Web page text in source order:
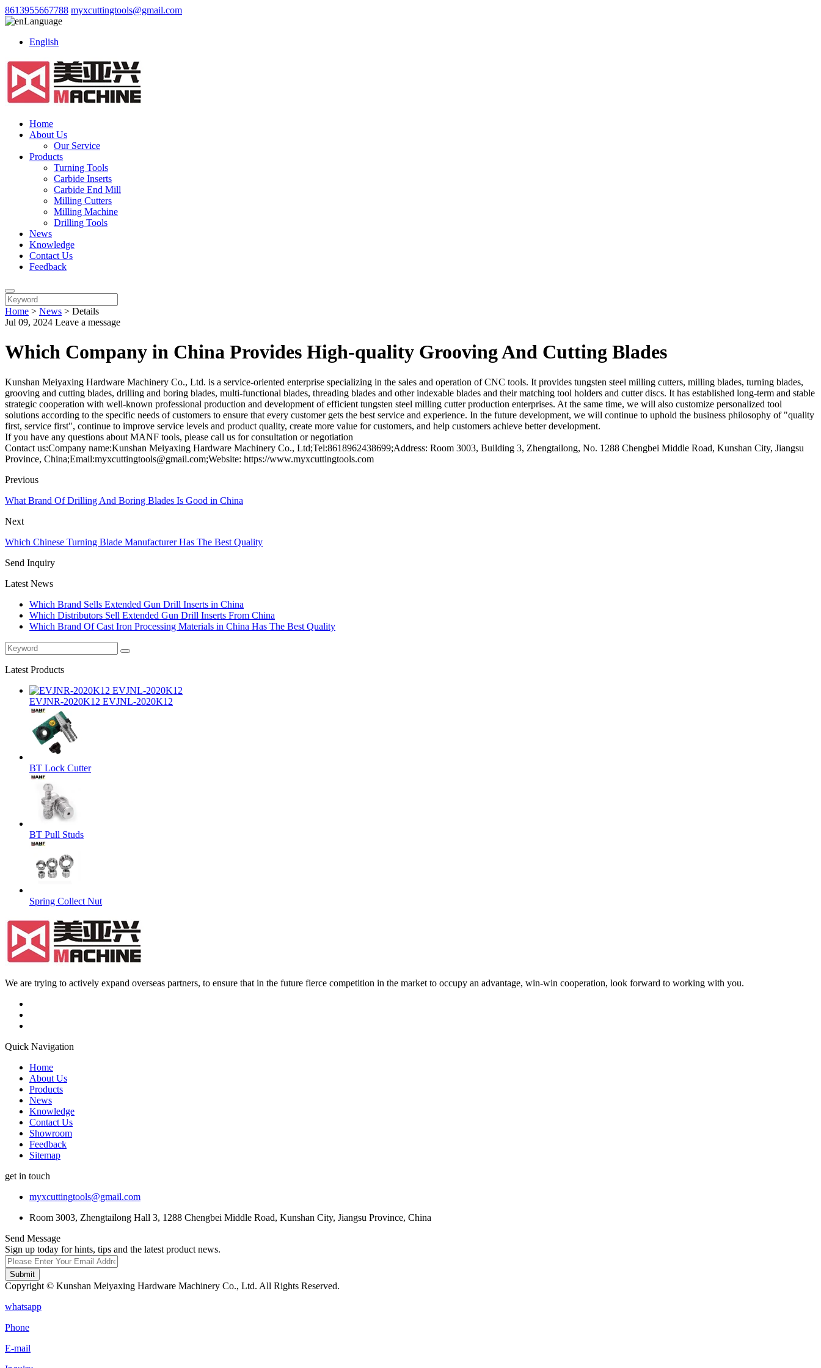
8613955667788 myxcuttingtools@gmail.com
Language
English
Home
About Us
Our Service
Products
Turning Tools
Carbide Inserts
Carbide End Mill
Milling Cutters
Milling Machine
Drilling Tools
News
Knowledge
Contact Us
Feedback
Home > News > Details
Jul 09, 2024 Leave a message
Which Company in China Provides High-quality Grooving And Cutting Blades
Kunshan Meiyaxing Hardware Machinery Co., Ltd. is a service-oriented enterprise specializing in the sales and operation of CNC tools. It provides tungsten steel milling cutters, milling blades, turning blades,
grooving and cutting blades, drilling and boring blades, multi-functional blades, threading blades and other indexable blades and their matching tool holders and cutter discs. It has established long-term and stable
strategic cooperation with well-known professional production and development of efficient tungsten steel milling cutter production enterprises. At the same time, we will also customize personalized tool
solutions according to the specific needs of customers to ensure that every customer gets the best service and experience. In the future development, we will continue to uphold the business philosophy of "quality
first, service first", continue to improve service levels and product quality, create more value for customers, and help customers achieve better development.
If you have any questions about MANF tools, please call us for consultation or negotiation
Contact us:Company name:Kunshan Meiyaxing Hardware Machinery Co., Ltd;Tel:8618962438699;Address: Room 3003, Building 3, Zhengtailong, No. 1288 Chengbei Middle Road, Kunshan City, Jiangsu
Province, China;Email:myxcuttingtools@gmail.com;Website: https://www.myxcuttingtools.com
Previous
What Brand Of Drilling And Boring Blades Is Good in China
Next
Which Chinese Turning Blade Manufacturer Has The Best Quality
Send Inquiry
Latest News
Which Brand Sells Extended Gun Drill Inserts in China
Which Distributors Sell Extended Gun Drill Inserts From China
Which Brand Of Cast Iron Processing Materials in China Has The Best Quality
Latest Products
EVJNR-2020K12 EVJNL-2020K12
BT Lock Cutter
BT Pull Studs
Spring Collect Nut
We are trying to actively expand overseas partners, to ensure that in the future fierce competition in the market to occupy an advantage, win-win cooperation, look forward to working with you.
Quick Navigation
Home
About Us
Products
News
Knowledge
Contact Us
Showroom
Feedback
Sitemap
get in touch
myxcuttingtools@gmail.com
Room 3003, Zhengtailong Hall 3, 1288 Chengbei Middle Road, Kunshan City, Jiangsu Province, China
Send Message
Sign up today for hints, tips and the latest product news.
Submit
Copyright © Kunshan Meiyaxing Hardware Machinery Co., Ltd. All Rights Reserved.
whatsapp
Phone
E-mail